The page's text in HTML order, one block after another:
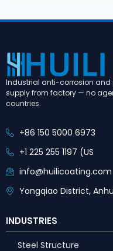
Industrial anti-corrosion and
supply from factory — no
countries.
+86 150 5000 6973
+1 225 255 1197 (US
info@huilicoating.com
Yongqiao District,
INDUSTRIES
Steel Structure